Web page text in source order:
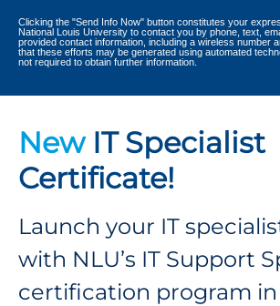
Clicking the "Send Info Now" button constitutes your
National Louis University to contact you by phone, text,
provided contact information, including a wireless number
that these efforts may be generated using automated
not required to obtain further information.
New IT Specialist
Certificate!
Launch your IT
with NLU’s IT Support
certification program